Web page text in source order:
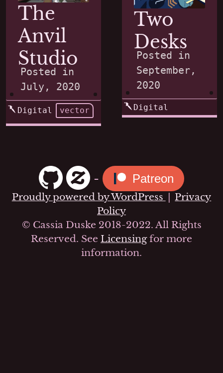
The
Anvil
Studio
Posted in
July, 2020
Digital vector
Two
Desks
Posted in
September,
2020
Digital
- Patreon
Proudly powered by WordPress | Privacy
Policy
© Cassia Duske 2018-2022. All Rights
Reserved. See Licensingfor more
information.